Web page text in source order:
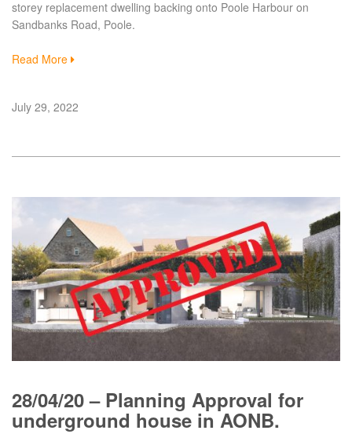
storey replacement dwelling backing onto Poole Harbour on
Sandbanks Road, Poole.
Read More
July 29, 2022
28/04/20 – Planning Approval for
underground house in AONB.